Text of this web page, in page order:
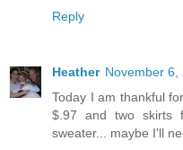
Reply
Heather November 6,
Today I am thankful
$.97 and two skirts
sweater... maybe I'll